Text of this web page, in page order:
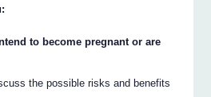
to become pregnant or are
the possible risks and benefits